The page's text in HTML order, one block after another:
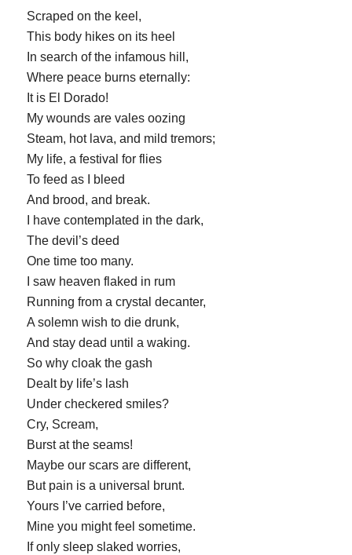
Scraped on the keel,
This body hikes on its heel
In search of the infamous hill,
Where peace burns eternally:
It is El Dorado!
My wounds are vales oozing
Steam, hot lava, and mild tremors;
My life, a festival for flies
To feed as I bleed
And brood, and break.
I have contemplated in the dark,
The devil’s deed
One time too many.
I saw heaven flaked in rum
Running from a crystal decanter,
A solemn wish to die drunk,
And stay dead until a waking.
So why cloak the gash
Dealt by life’s lash
Under checkered smiles?
Cry, Scream,
Burst at the seams!
Maybe our scars are different,
But pain is a universal brunt.
Yours I’ve carried before,
Mine you might feel sometime.
If only sleep slaked worries,